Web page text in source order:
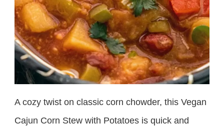
A cozy twist on classic corn chowder, this Vegan
Cajun Corn Stew with Potatoes is quick and